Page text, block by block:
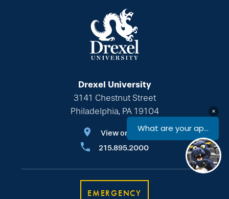
Drexel University
3141 Chestnut Street
Philadelphia, PA 19104
View on Map
215.895.2000
EMERGENCY